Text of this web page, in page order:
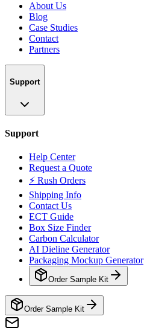
About Us
Blog
Case Studies
Contact
Partners
Support
Support
Help Center
Request a Quote
⚡ Rush Orders
Shipping Info
Contact Us
ECT Guide
Box Size Finder
Carbon Calculator
AI Dieline Generator
Packaging Mockup Generator
Order Sample Kit
Order Sample Kit